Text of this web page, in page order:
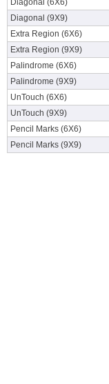
Diagonal (6X6)
Diagonal (9X9)
Extra Region (6X6)
Extra Region (9X9)
Palindrome (6X6)
Palindrome (9X9)
UnTouch (6X6)
UnTouch (9X9)
Pencil Marks (6X6)
Pencil Marks (9X9)